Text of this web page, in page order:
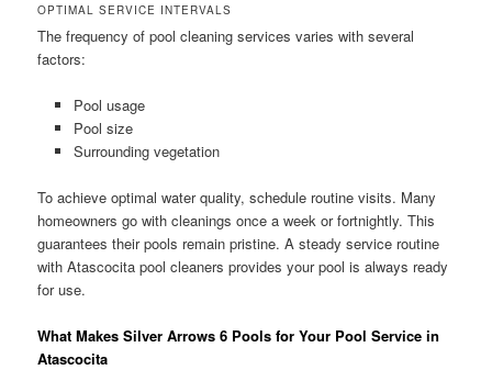
OPTIMAL SERVICE INTERVALS
The frequency of pool cleaning services varies with several
factors:
Pool usage
Pool size
Surrounding vegetation
To achieve optimal water quality, schedule routine visits. Many
homeowners go with cleanings once a week or fortnightly. This
guarantees their pools remain pristine. A steady service routine
with Atascocita pool cleaners provides your pool is always ready
for use.
What Makes Silver Arrows 6 Pools for Your Pool Service in
Atascocita